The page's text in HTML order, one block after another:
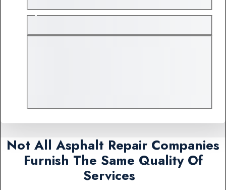
Not All Asphalt Repair Companies
Furnish The Same Quality Of
Services